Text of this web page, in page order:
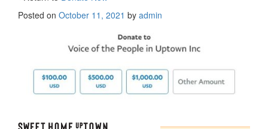
Posted on October 11, 2021 by admin